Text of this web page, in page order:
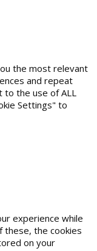
the most relevant
and repeat
to the use of ALL
Settings" to
experience while
these, the cookies
on your